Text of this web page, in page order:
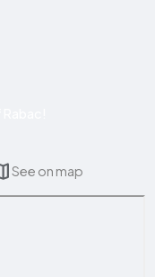
See on map